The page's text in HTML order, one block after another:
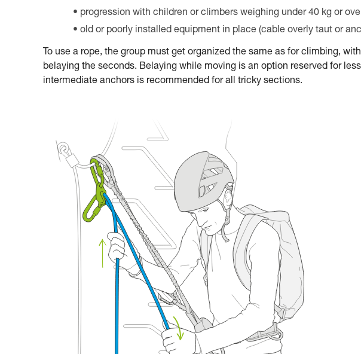
progression with children or climbers weighing under 40 kg or
old or poorly installed equipment in place (cable overly taut or
To use a rope, the group must get organized the same as for climbing,
belaying the seconds. Belaying while moving is an option reserved for
intermediate anchors is recommended for all tricky sections.